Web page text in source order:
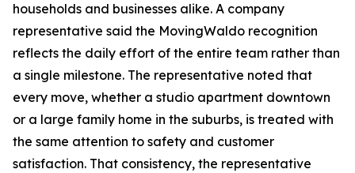
households and businesses alike. A company
representative said the MovingWaldo recognition
reflects the daily effort of the entire team rather than
a single milestone. The representative noted that
every move, whether a studio apartment downtown
or a large family home in the suburbs, is treated with
the same attention to safety and customer
satisfaction. That consistency, the representative